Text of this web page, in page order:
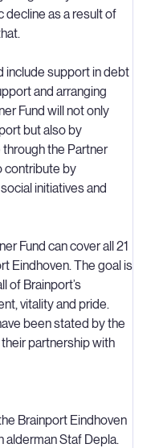
decline as a result of
include support in debt
and arranging
Fund will not only
but also by
the Partner
contribute by
initiatives and
Fund can cover all 21
Eindhoven. The goal is
of Brainport’s
vitality and pride.
been stated by the
partnership with
Brainport Eindhoven
alderman Staf Depla.